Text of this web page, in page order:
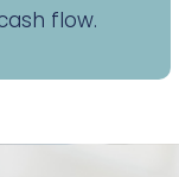
flow.